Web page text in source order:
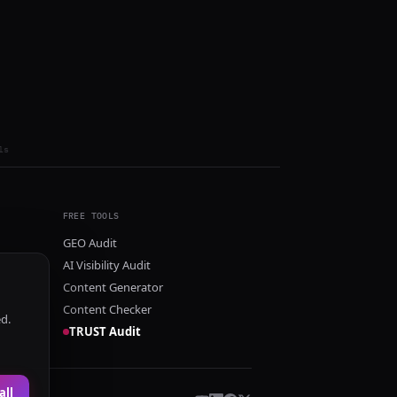
FREE TOOLS
GEO Audit
AI Visibility Audit
Content Generator
Content Checker
TRUST Audit